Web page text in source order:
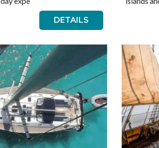
DETAILS